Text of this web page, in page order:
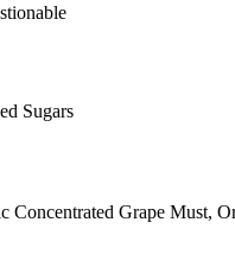
Sugars
Concentrated Grape Must,